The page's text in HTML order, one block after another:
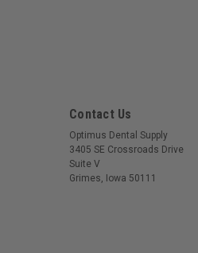
Contact Us
Optimus Dental Supply
3405 SE Crossroads Drive
Suite V
Grimes, Iowa 50111